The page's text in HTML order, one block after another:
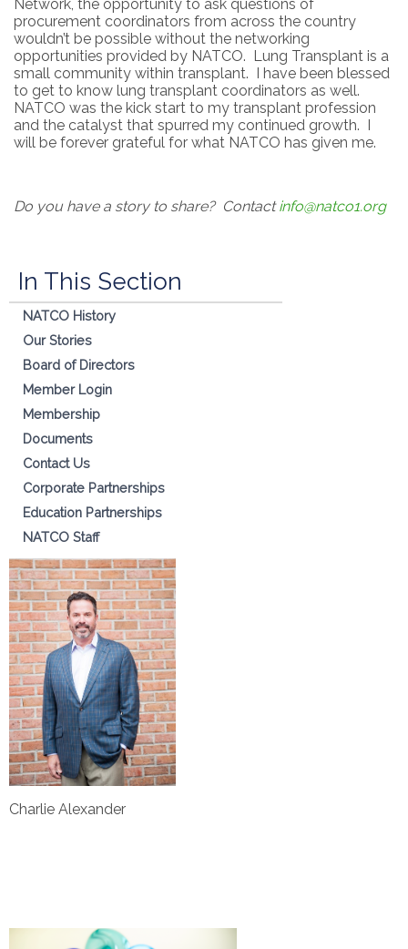
Network, the opportunity to ask questions of
procurement coordinators from across the country
wouldn’t be possible without the networking
opportunities provided by NATCO. Lung Transplant is a
small community within transplant. I have been blessed
to get to know lung transplant coordinators as well.
NATCO was the kick start to my transplant profession
and the catalyst that spurred my continued growth. I
will be forever grateful for what NATCO has given me.
Do you have a story to share? Contactinfo@natco1.org
In This Section
NATCO History
Our Stories
Board of Directors
Member Login
Membership
Documents
Contact Us
Corporate Partnerships
Education Partnerships
NATCO Staff
Charlie Alexander